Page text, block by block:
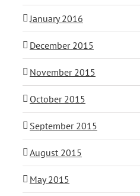
January 2016
December 2015
November 2015
October 2015
September 2015
August 2015
May 2015